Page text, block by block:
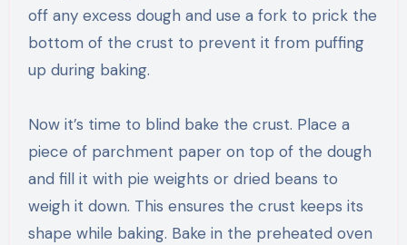
off any excess dough and use a fork to prick the
bottom of the crust to prevent it from puffing
up during baking.
Now it’s time to blind bake the crust. Place a
piece of parchment paper on top of the dough
and fill it with pie weights or dried beans to
weigh it down. This ensures the crust keeps its
shape while baking. Bake in the preheated oven